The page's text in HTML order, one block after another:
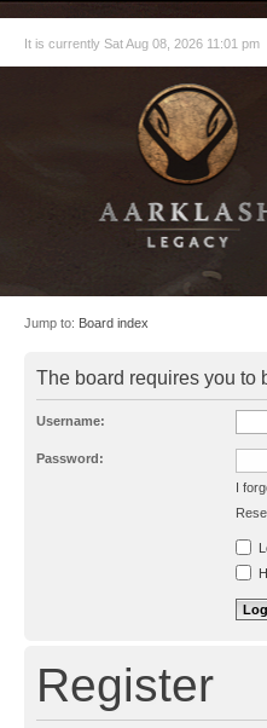
It is currently Sat Aug 08, 2026 11:01 pm
Jump to: Board index
The board requires you to
Username:
Password:
I
Register